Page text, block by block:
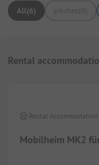
All(6)
Rental
Mobilheim MK2
Rental Accommodation